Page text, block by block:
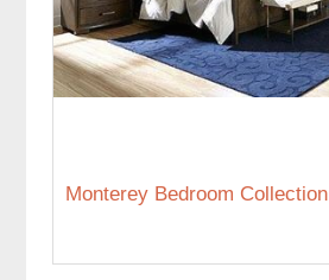
Monterey Bedroom Collection